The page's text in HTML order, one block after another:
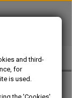
and third-
for
is used.